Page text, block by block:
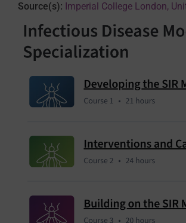
ABOUT
CONTACT
Source(s): Imperial College London,